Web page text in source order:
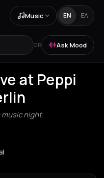
Music EN ΕΛ
OR Ask Mood
at Peppi
night.